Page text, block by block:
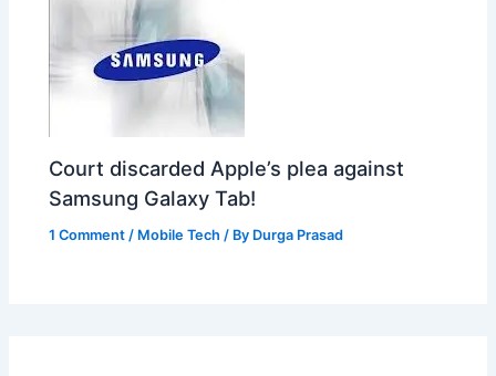
Court discarded Apple’s plea against
Samsung Galaxy Tab!
1 Comment / Mobile Tech / By Durga Prasad